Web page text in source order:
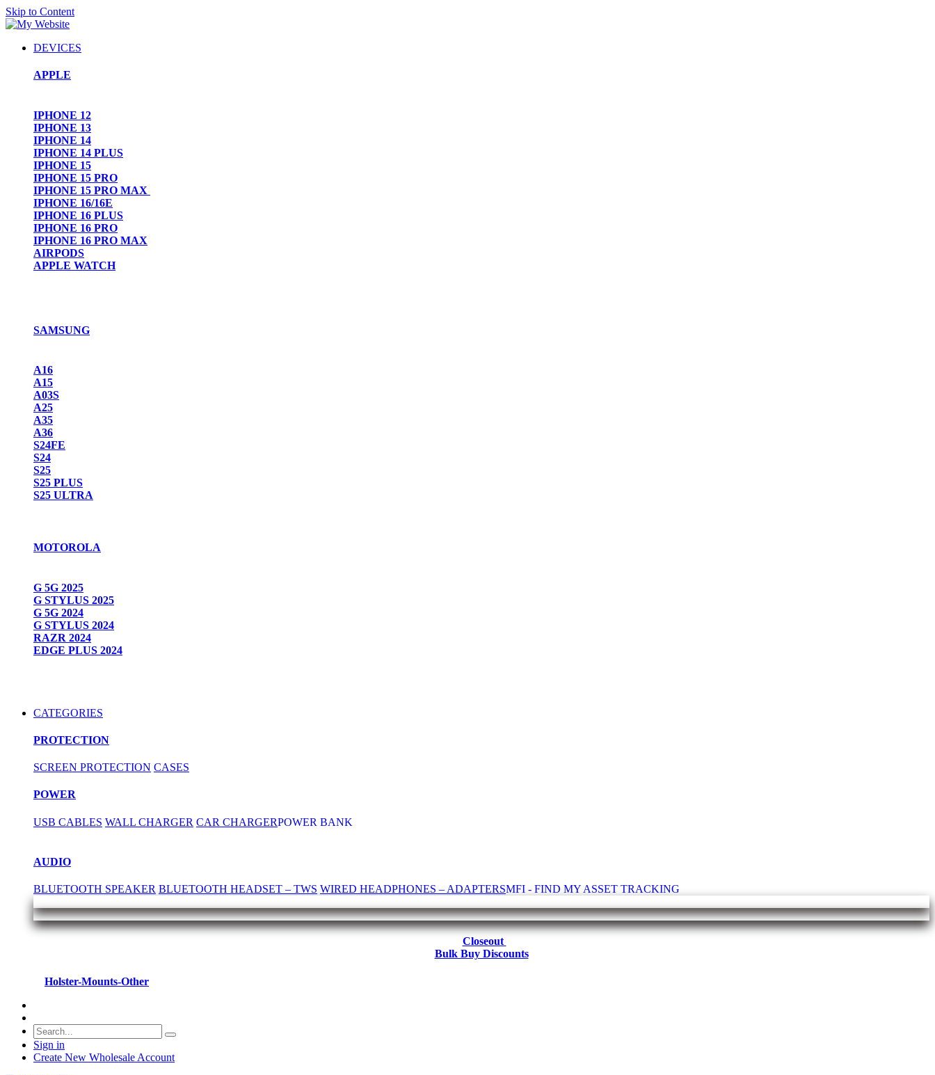
Skip to Content
DEVICES
APPLE
IPHONE 12
IPHONE 13
IPHONE 14
IPHONE 14 PLUS
IPHONE 15
IPHONE 15 PRO
IPHONE 15 PRO MAX
IPHONE 16/16E
IPHONE 16 PLUS
IPHONE 16 PRO
IPHONE 16 PRO MAX
AIRPODS
APPLE WATCH
SAMSUNG
A16
A15
A03S
A25
A35
A36
S24FE
S24
S25
S25 PLUS
S25 ULTRA
MOTOROLA
G 5G 2025
G STYLUS 2025
G 5G 2024
G STYLUS 2024
RAZR 2024
EDGE PLUS 2024
CATEGORIES
PROTECTION
SCREEN PROTECTION CASES
POWER
USB CABLES WALL CHARGER CAR CHARGERPOWER BANK
AUDIO
BLUETOOTH SPEAKER BLUETOOTH HEADSET – TWS WIRED HEADPHONES – ADAPTERSMFI - FIND MY ASSET TRACKING
Closeout
Bulk Buy Discounts
Holster-Mounts-Other
Sign in
Create New Wholesale Account